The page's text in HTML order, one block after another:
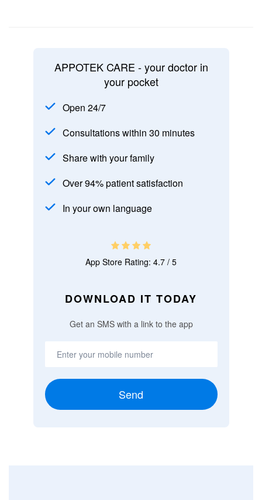
APPOTEK CARE - your doctor in
your pocket
Open 24/7
Consultations within 30 minutes
Share with your family
Over 94% patient satisfaction
In your own language
App Store Rating: 4.7 / 5
DOWNLOAD IT TODAY
Get an SMS with a link to the app
Send